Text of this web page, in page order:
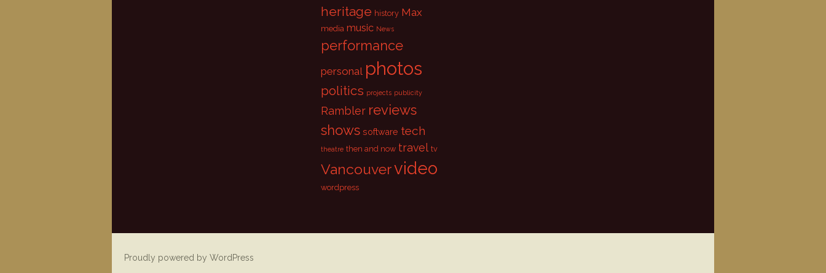
heritage history Max
media music News
performance
personal photos
politics projects publicity
Rambler reviews
shows software tech
theatre then and now travel tv
Vancouvervideo
wordpress
Proudly powered by WordPress